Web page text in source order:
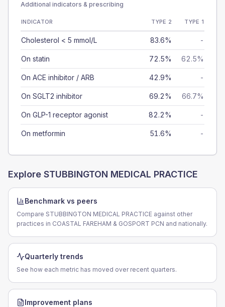
Additional indicators & prescribing
INDICATOR TYPE 2 TYPE 1
Cholesterol < 5 mmol/L 83.6% -
On statin 72.5% 62.5%
On ACE inhibitor / ARB 42.9% -
On SGLT2 inhibitor 69.2% 66.7%
On GLP-1 receptor agonist 82.2% -
On metformin 51.6% -
Explore STUBBINGTON MEDICAL PRACTICE
Benchmark vs peers
Compare STUBBINGTON MEDICAL PRACTICE against other
practices in COASTAL FAREHAM & GOSPORT PCN and nationally.
Quarterly trends
See how each metric has moved over recent quarters.
Improvement plans